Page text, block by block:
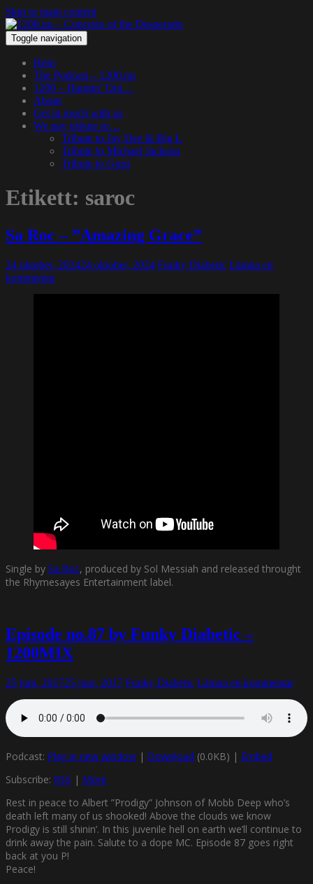
Skip to main content
Toggle navigation
Hem
The Podcast – 1200.nu
1200 – Hangin’ Out…
About
Get in touch with us
We pay tribute to…
Tribute to Jay Dee & Big L
Tribute to Michael Jackson
Tribute to Guru
Etikett: saroc
Sa Roc – ”Amazing Grace”
24 oktober, 202424 oktober, 2024 Funky Diabetic Lämna en
kommentar
Single by Sa Roc, produced by Sol Messiah and released throught
the Rhymesayes Entertainment label.
Episode no.87 by Funky Diabetic –
1200MIX
25 juni, 201725 juni, 2017 Funky Diabetic Lämna en kommentar
Podcast: Play in new window | Download (0.0KB) | Embed
Subscribe: RSS | More
Rest in peace to Albert ”Prodigy” Johnson of Mobb Deep who’s
death left many of us shooked! Above the clouds we know
Prodigy is still shinin’. In this juvenile hell on earth we’ll continue to
drink away the pain. Salute to a dope MC. Episode 87 goes right
back at you P!
Peace!